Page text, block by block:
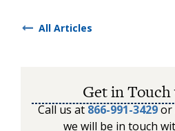
All Articles
Get in
Call us at866-991-3429or
we will be in touch